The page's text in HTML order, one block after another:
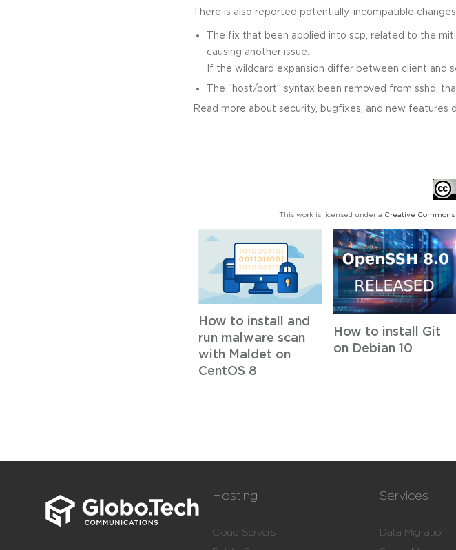
There is also reported potentially-incompatible
The fix that been applied into scp, related to the
causing another issue.
If the wildcard expansion differ between client and
The “host/port” syntax been removed from sshd,
Read more about security, bugfixes, and new features
This work is licensed under a Creative
How to install and
run malware scan
with Maldet on
CentOS 8
How to install Git
on Debian 10
Hosting
Cloud Servers
Services
Data Migration